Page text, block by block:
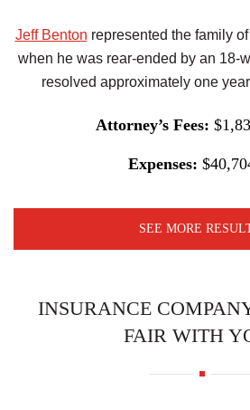
Jeff Benton represented the family
when he was rear-ended by an 18-
resolved approximately one
Attorney’s Fees:
Expenses:
SEE MORE
INSURANCE
FAIR WITH